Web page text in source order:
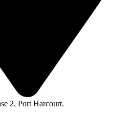
2, Port Harcourt.